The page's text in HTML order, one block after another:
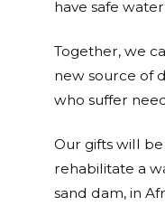
have safe
Together, we
new source of
who suffer
Our gifts will
rehabilitate a
sand dam, in